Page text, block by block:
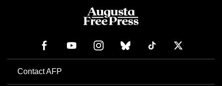
Contact AFP